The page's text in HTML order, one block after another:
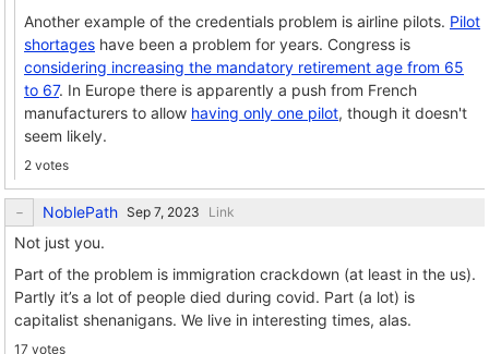
Another example of the credentials problem is airline pilots. Pilot
shortages have been a problem for years. Congress is
considering increasing the mandatory retirement age from 65
to 67. In Europe there is apparently a push from French
manufacturers to allow having only one pilot, though it doesn't
seem likely.
2 votes
NoblePath Link
Not just you.
Part of the problem is immigration crackdown (at least in the us).
Partly it’s a lot of people died during covid. Part (a lot) is
capitalist shenanigans. We live in interesting times, alas.
17 votes